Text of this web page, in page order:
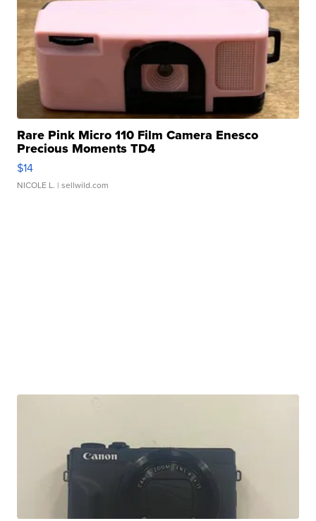
Rare Pink Micro 110 Film Camera Enesco
Precious Moments TD4
$14
NICOLE L. | sellwild.com